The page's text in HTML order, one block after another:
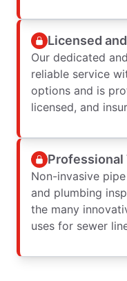
Licensed
Our dedicated
reliable service
options and is
licensed, and
Professional
Non-invasive
and plumbing
the many
uses for sewer